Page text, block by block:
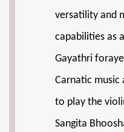
versatility and
capabilities as
Gayathri
Carnatic music
to play the
Sangita